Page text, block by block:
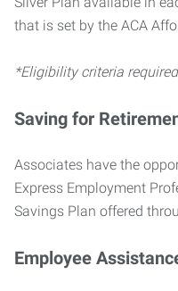
that is set by the ACA
*Eligibility criteria required
Saving for
Associates have the
Express Employment
Savings Plan offered
Employee